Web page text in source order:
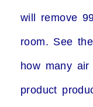
will remove
room. See
how many
product